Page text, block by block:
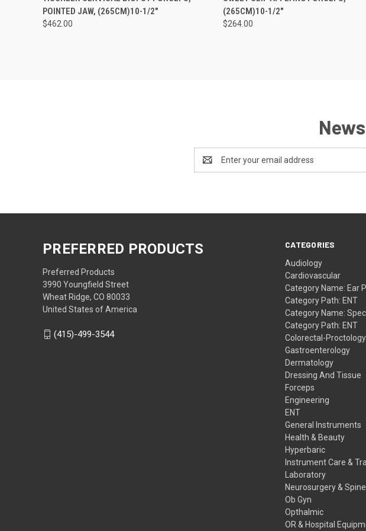
POINTED JAW, (265CM)10-1/2"
$462.00
(265CM)10-1/2"
$264.00
Address
CATEGORIES
Audiology
Cardiovascular
Category Name: Ear
Category Path: ENT
Category Name:
Category Path: ENT
Colorectal-
Gastroenterology
Dermatology
Dressing And Tissue
Forceps
Engineering
ENT
General Instruments
Health & Beauty
Hyperbaric
Instrument Care &
Laboratory
Neurosurgery & Spine
Ob Gyn
Opthalmic
OR & Hospital
PREFERRED PRODUCTS
Preferred Products
3990 Youngfield Street
Wheat Ridge, CO 80033
United States of America
(415)-499-3544